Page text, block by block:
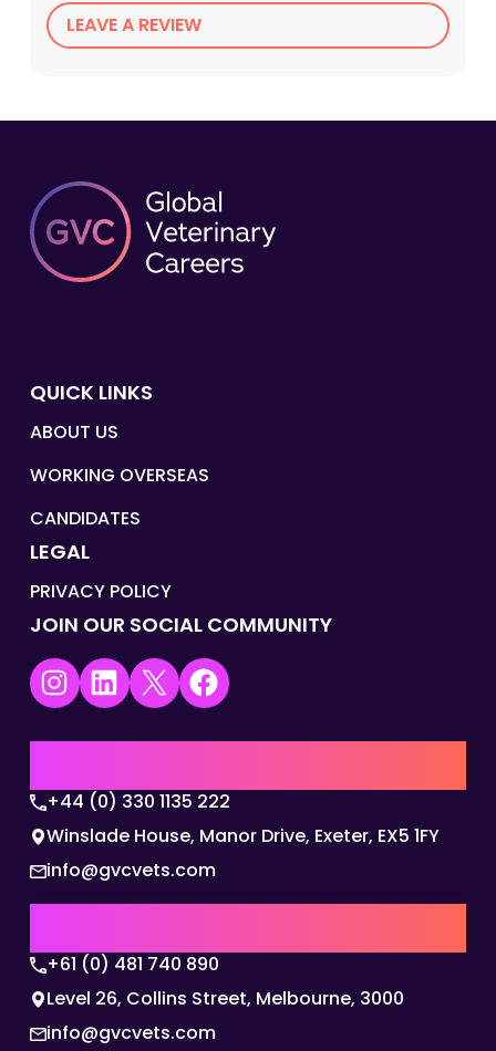
LEAVE A REVIEW
QUICK LINKS
ABOUT US
WORKING OVERSEAS
CANDIDATES
LEGAL
PRIVACY POLICY
JOIN OUR SOCIAL COMMUNITY
Instagram LinkedIn X Facebook
+44 (0) 330 1135 222
Winslade House, Manor Drive, Exeter, EX5 1FY
info@gvcvets.com
+61 (0) 481 740 890
Level 26, Collins Street, Melbourne, 3000
info@gvcvets.com